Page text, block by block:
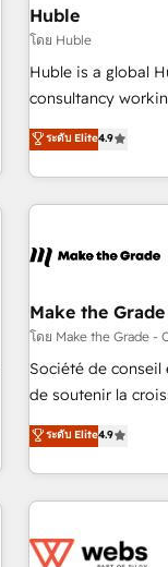
and technology to
bright people,
ensure revenue growth
challenge; our
Huble
โดย Huble
Huble is a global
consultancy
businesses. We go beyond implementation, shaping the
strategy,
genuine growth engine. Named HubSpot's
the Year in 2024,
ecosystem, Huble
offices and
Germany, France,
Certified compliant
9001:2015 across
ระดับ Elite4.9
Make the
โดย Make the Grade -
Société de
de soutenir la
l’acquisition de
développement
existants. En France et à l'international, nous travaillons
avec des ETI
florissantes. Nos 3 grandes expertises sont : ➤ L’intégration
ระดับ Elite4.9